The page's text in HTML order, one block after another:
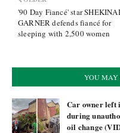
'90 Day Fiancé' star
GARNER defends fiancé for
sleeping with 2,500 women
YOU MAY
Car owner left
during
oil change